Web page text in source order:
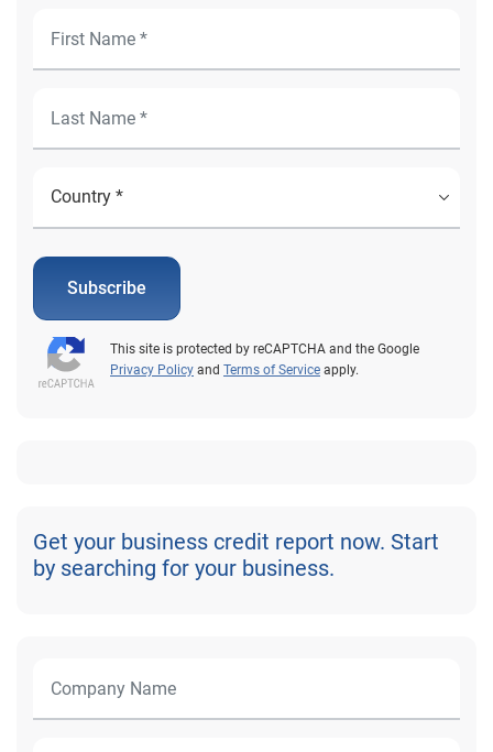
Subscribe
This site is protected by reCAPTCHA and the Google
Privacy Policy and Terms of Service apply.
Get your business credit report now. Start
by searching for your business.